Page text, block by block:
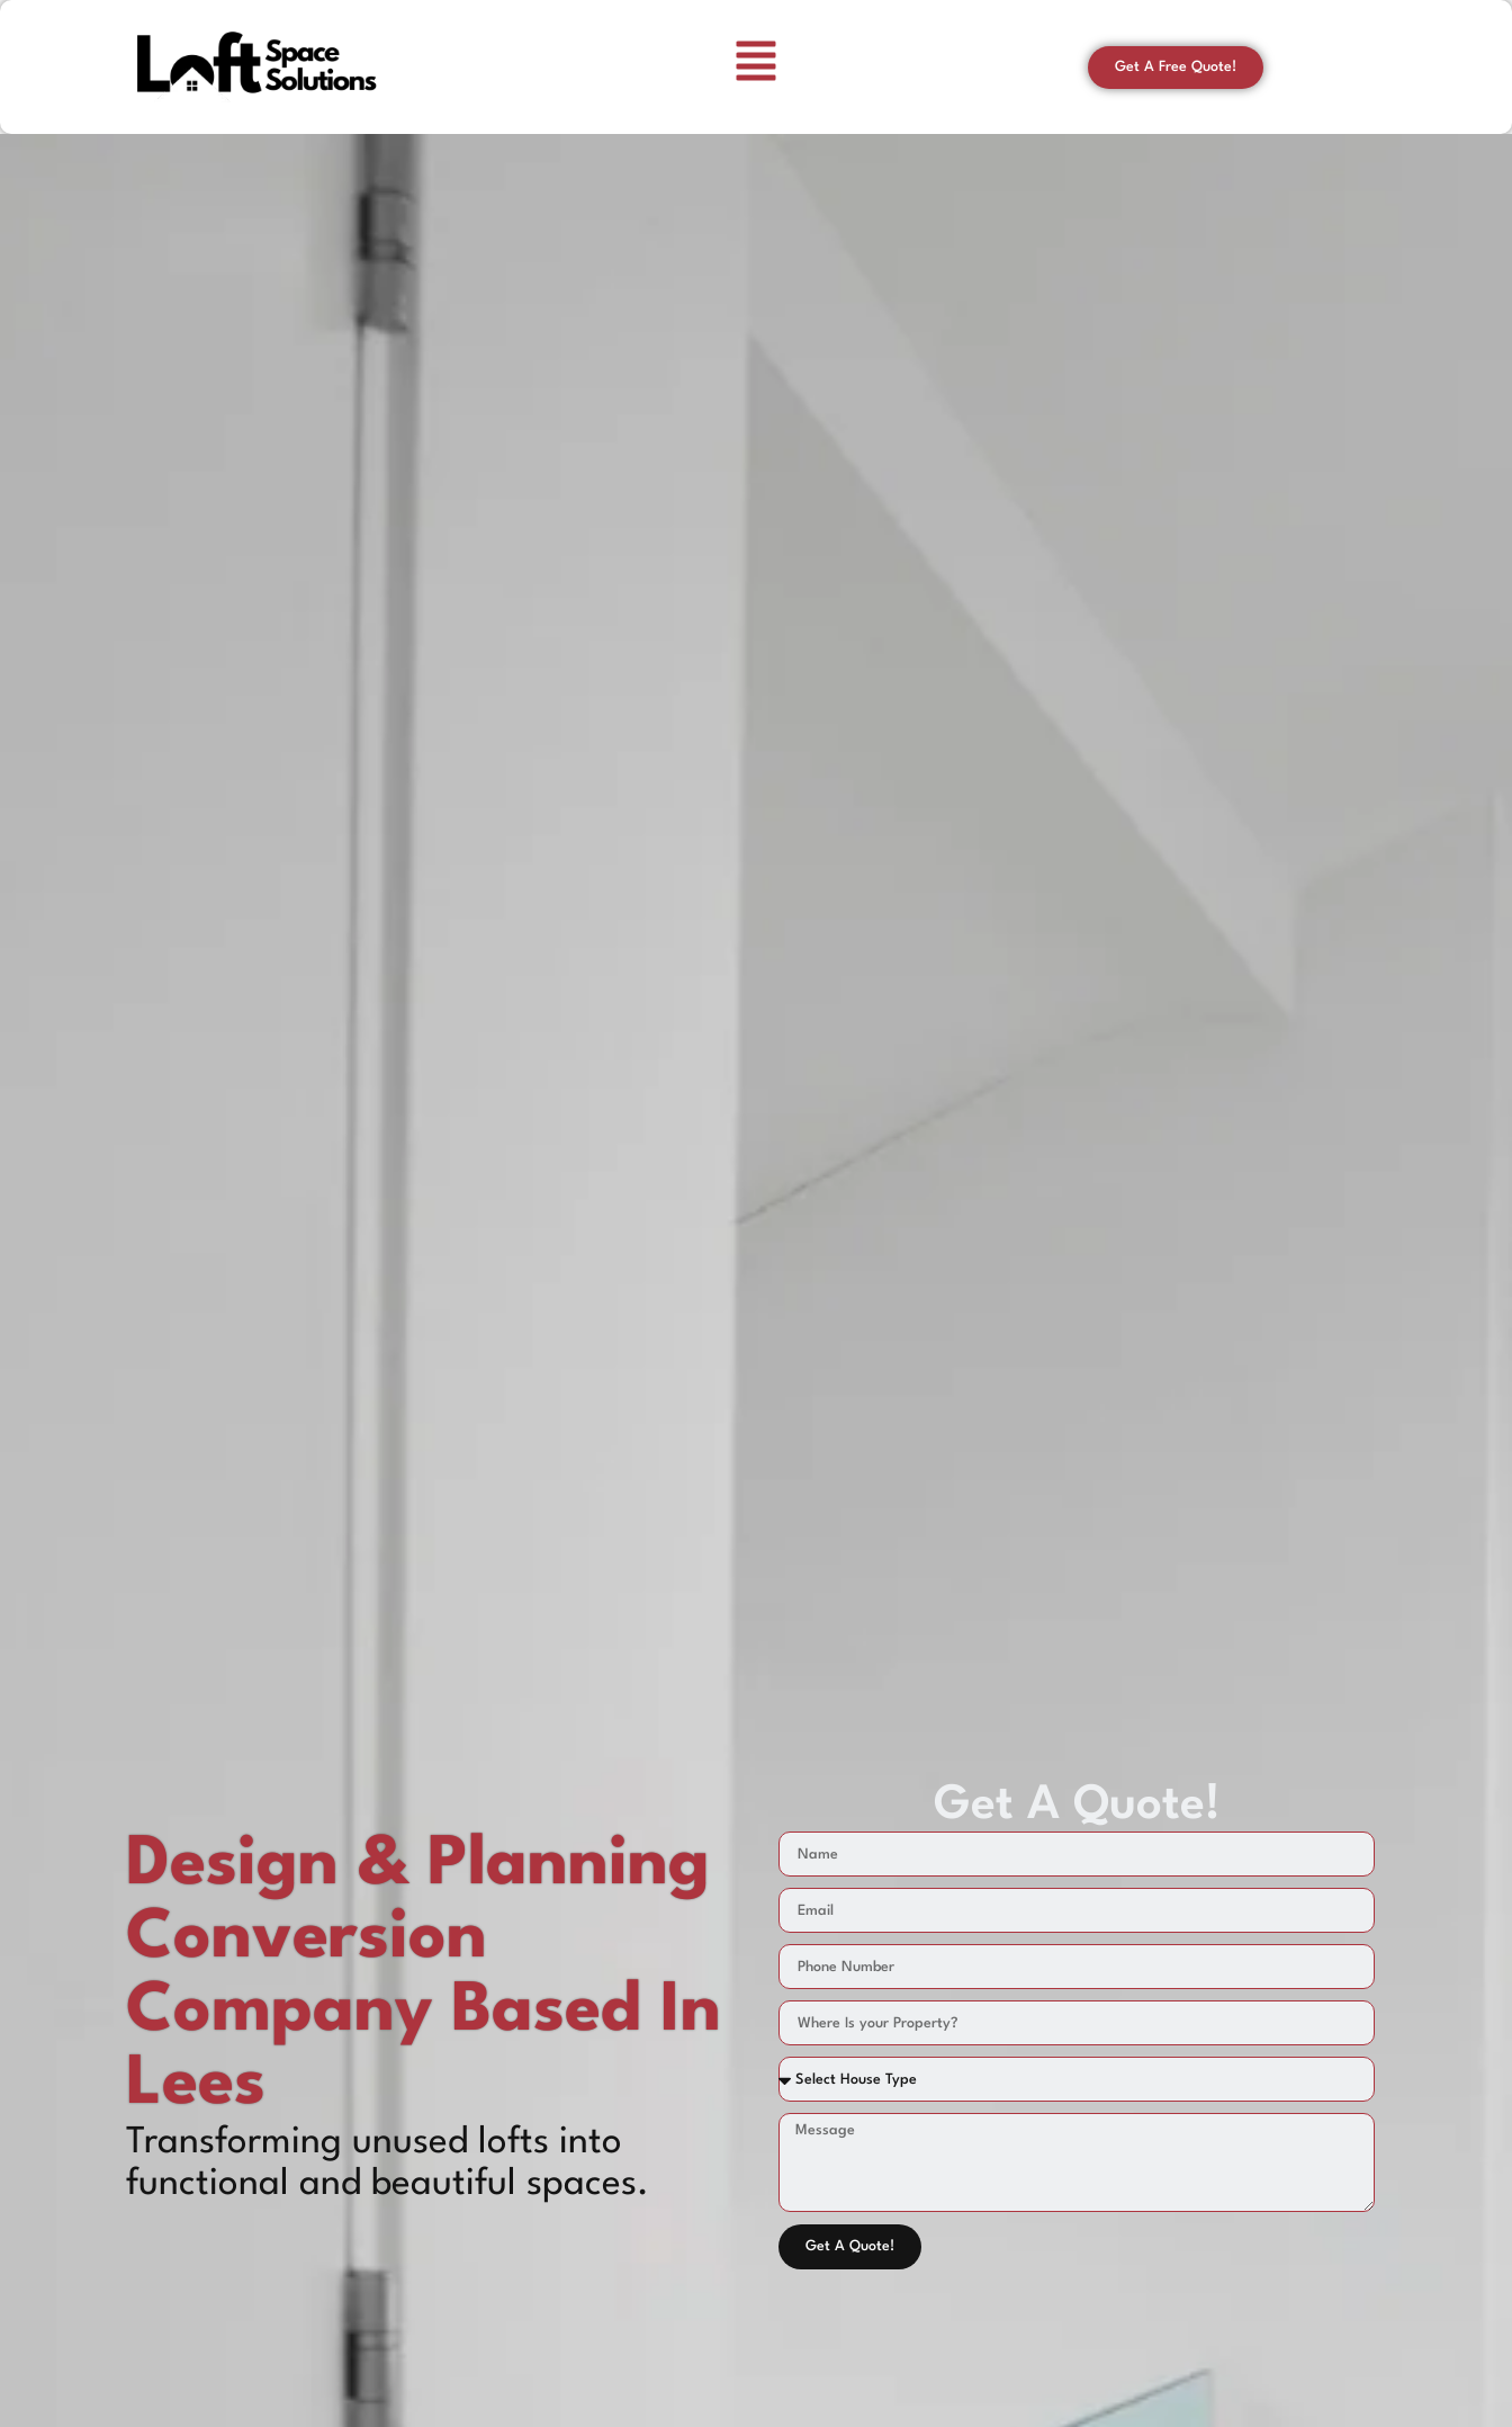
Get A Free Quote!
Design & Planning
Conversion
Company Based In
Lees
Transforming unused lofts into
functional and beautiful spaces.
Get A Quote!
Get A Quote!